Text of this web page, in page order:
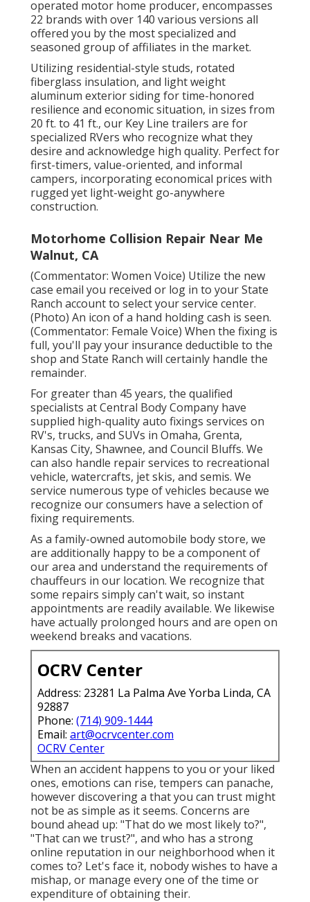
operated motor home producer, encompasses
22 brands with over 140 various versions all
offered you by the most specialized and
seasoned group of affiliates in the market.
Utilizing residential-style studs, rotated
fiberglass insulation, and light weight
aluminum exterior siding for time-honored
resilience and economic situation, in sizes from
20 ft. to 41 ft., our Key Line trailers are for
specialized RVers who recognize what they
desire and acknowledge high quality. Perfect for
first-timers, value-oriented, and informal
campers, incorporating economical prices with
rugged yet light-weight go-anywhere
construction.
Motorhome Collision Repair Near Me
Walnut, CA
(Commentator: Women Voice) Utilize the new
case email you received or log in to your State
Ranch account to select your service center.
(Photo) An icon of a hand holding cash is seen.
(Commentator: Female Voice) When the fixing is
full, you'll pay your insurance deductible to the
shop and State Ranch will certainly handle the
remainder.
For greater than 45 years, the qualified
specialists at Central Body Company have
supplied high-quality auto fixings services on
RV's, trucks, and SUVs in Omaha, Grenta,
Kansas City, Shawnee, and Council Bluffs. We
can also handle repair services to recreational
vehicle, watercrafts, jet skis, and semis. We
service numerous type of vehicles because we
recognize our consumers have a selection of
fixing requirements.
As a family-owned automobile body store, we
are additionally happy to be a component of
our area and understand the requirements of
chauffeurs in our location. We recognize that
some repairs simply can't wait, so instant
appointments are readily available. We likewise
have actually prolonged hours and are open on
weekend breaks and vacations.
OCRV Center
Address: 23281 La Palma Ave Yorba Linda, CA
92887
Phone: (714) 909-1444
Email: art@ocrvcenter.com
OCRV Center
When an accident happens to you or your liked
ones, emotions can rise, tempers can panache,
however discovering a that you can trust might
not be as simple as it seems. Concerns are
bound ahead up: "That do we most likely to?",
"That can we trust?", and who has a strong
online reputation in our neighborhood when it
comes to? Let's face it, nobody wishes to have a
mishap, or manage every one of the time or
expenditure of obtaining their.